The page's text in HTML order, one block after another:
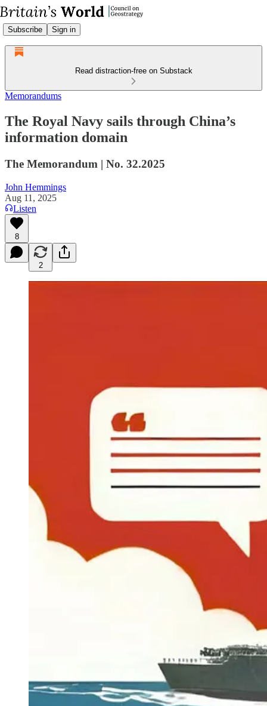
Subscribe Sign in
Read distraction-free on Substack
Memorandums
The Royal Navy sails through China’s
information domain
The Memorandum | No. 32.2025
John Hemmings
Aug 11, 2025
Listen
8
2